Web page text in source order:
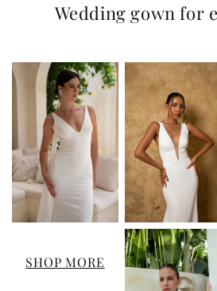
Wedding gown for
SHOP MORE